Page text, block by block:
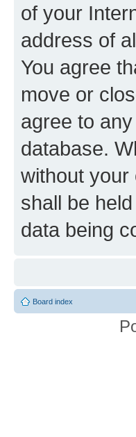
of your
address of
You agree
move or
agree to
database.
without your
shall be
data being
Board index